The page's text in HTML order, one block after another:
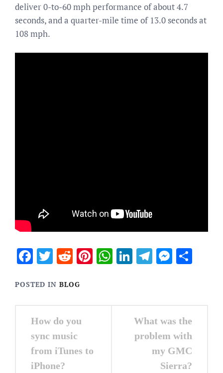
deliver 0-to-60 mph performance of about 4.7
seconds, and a quarter-mile time of 13.0 seconds at
108 mph.
Facebook
Twitter
RedditPinterest
WhatsApp
LinkedIn
Telegram
POSTED IN BLOG
Post
navigation
How do you
sync music
from iTunes to
iPhone?
What was the
problem with
my GMC
Sierra?